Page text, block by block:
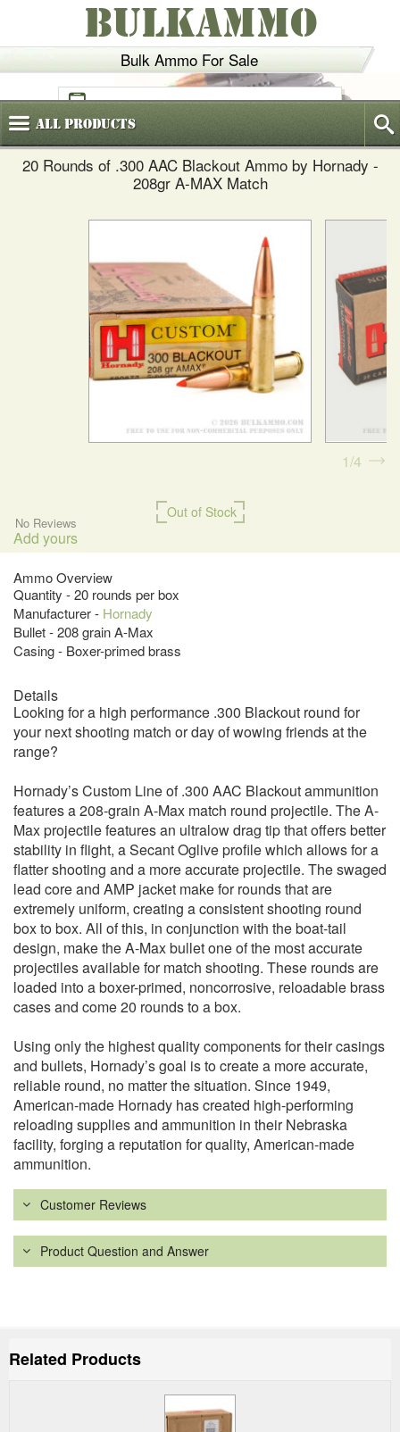
Bulk Ammo For Sale
BULKAMMO
(800)720-6035
AllProducts
20 Rounds of .300 AAC Blackout Ammo by Hornady -
208gr A-MAX Match
Out of Stock
No Reviews
Add yours
Ammo Overview
Quantity - 20 rounds per box
Manufacturer - Hornady
Bullet - 208 grain A-Max
Casing - Boxer-primed brass
1 4
Details
Looking for a high performance .300 Blackout round for
your next shooting match or day of wowing friends at the
range?
Hornady’s Custom Line of .300 AAC Blackout ammunition
features a 208-grain A-Max match round projectile. The A-
Max projectile features an ultralow drag tip that offers better
stability in flight, a Secant Oglive profile which allows for a
flatter shooting and a more accurate projectile. The swaged
lead core and AMP jacket make for rounds that are
extremely uniform, creating a consistent shooting round
box to box. All of this, in conjunction with the boat-tail
design, make the A-Max bullet one of the most accurate
projectiles available for match shooting. These rounds are
loaded into a boxer-primed, noncorrosive, reloadable brass
cases and come 20 rounds to a box.
Using only the highest quality components for their casings
and bullets, Hornady’s goal is to create a more accurate,
reliable round, no matter the situation. Since 1949,
American-made Hornady has created high-performing
reloading supplies and ammunition in their Nebraska
facility, forging a reputation for quality, American-made
ammunition.
Customer Reviews
Product Question and Answer
Related Products